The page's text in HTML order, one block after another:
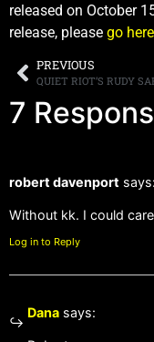
released on October
release, please go here
PREVIOUS
7
robert davenport says:
Without kk. I could
Log in to Reply
Dana says: